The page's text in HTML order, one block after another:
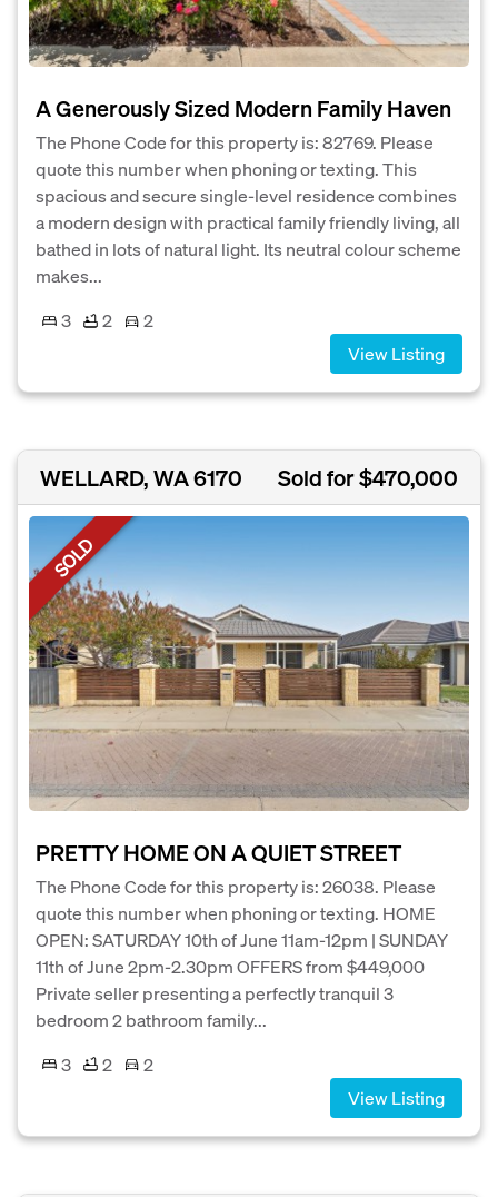
A Generously Sized Modern Family Haven
The Phone Code for this property is: 82769. Please
quote this number when phoning or texting. This
spacious and secure single-level residence combines
a modern design with practical family friendly living, all
bathed in lots of natural light. Its neutral colour scheme
makes...
3
2
2
View Listing
WELLARD, WA 6170 Sold for $470,000
SOLD
PRETTY HOME ON A QUIET STREET
The Phone Code for this property is: 26038. Please
quote this number when phoning or texting. HOME
OPEN: SATURDAY 10th of June 11am-12pm | SUNDAY
11th of June 2pm-2.30pm OFFERS from $449,000
Private seller presenting a perfectly tranquil 3
bedroom 2 bathroom family...
3
2
2
View Listing